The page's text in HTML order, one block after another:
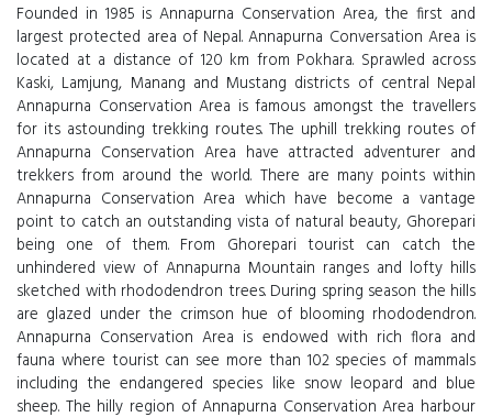
Founded in 1985 is Annapurna Conservation Area, the first and
largest protected area of Nepal. Annapurna Conversation Area is
located at a distance of 120 km from Pokhara. Sprawled across
Kaski, Lamjung, Manang and Mustang districts of central Nepal
Annapurna Conservation Area is famous amongst the travellers
for its astounding trekking routes. The uphill trekking routes of
Annapurna Conservation Area have attracted adventurer and
trekkers from around the world. There are many points within
Annapurna Conservation Area which have become a vantage
point to catch an outstanding vista of natural beauty, Ghorepari
being one of them. From Ghorepari tourist can catch the
unhindered view of Annapurna Mountain ranges and lofty hills
sketched with rhododendron trees. During spring season the hills
are glazed under the crimson hue of blooming rhododendron.
Annapurna Conservation Area is endowed with rich flora and
fauna where tourist can see more than 102 species of mammals
including the endangered species like snow leopard and blue
sheep. The hilly region of Annapurna Conservation Area harbour